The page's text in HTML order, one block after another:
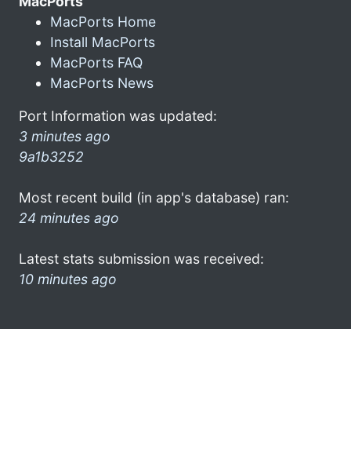
MacPorts Home
Install MacPorts
MacPorts FAQ
MacPorts News
Port Information was updated:
3 minutes ago
9a1b3252
Most recent build (in app's database) ran:
24 minutes ago
Latest stats submission was received:
10 minutes ago